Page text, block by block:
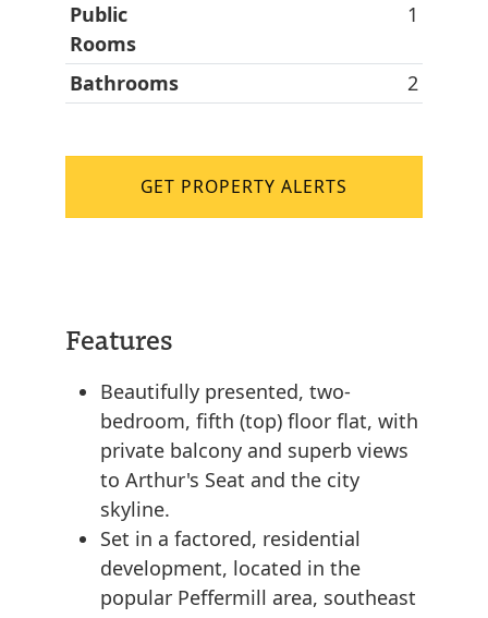
Public
Rooms
1
Bathrooms 2
GET PROPERTY ALERTS
Features
Beautifully presented, two-
bedroom, fifth (top) floor flat, with
private balcony and superb views
to Arthur's Seat and the city
skyline.
Set in a factored, residential
development, located in the
popular Peffermill area, southeast